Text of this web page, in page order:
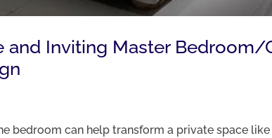
and Inviting Master Bedroom/
bedroom can help transform a private space